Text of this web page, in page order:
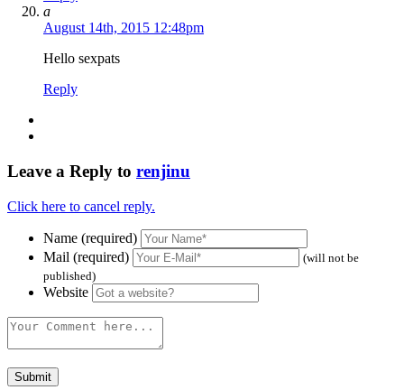
a
August 14th, 2015 12:48pm
Hello sexpats
Reply
Leave a Reply to renjinu
Click here to cancel reply.
Name (required)
Mail (required)
(will not be
published)
Website